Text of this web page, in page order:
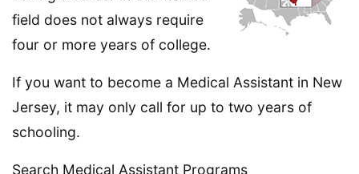
field does not always require
four or more years of college.
If you want to become a Medical Assistant in New
Jersey, it may only call for up to two years of
schooling.
Search Medical Assistant Programs